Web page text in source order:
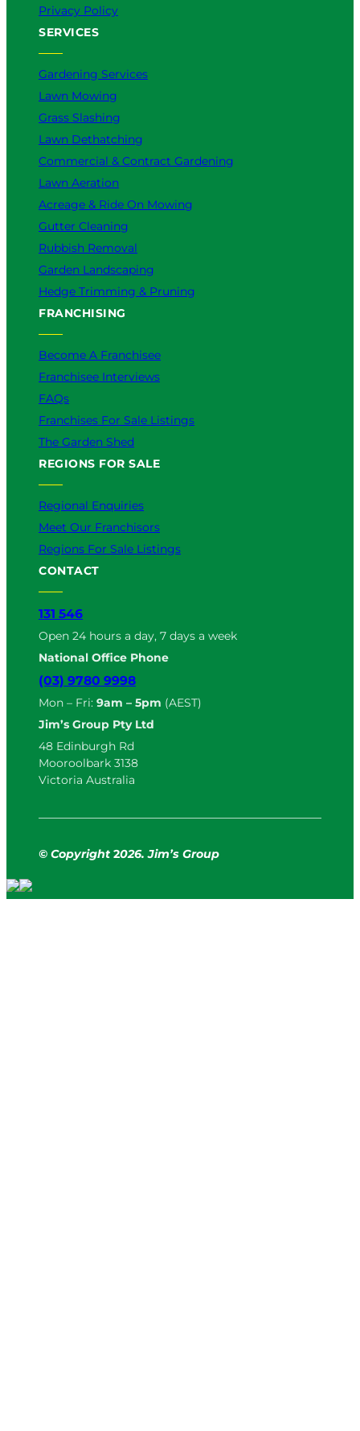
Privacy Policy
SERVICES
Gardening Services
Lawn Mowing
Grass Slashing
Lawn Dethatching
Commercial & Contract Gardening
Lawn Aeration
Acreage & Ride On Mowing
Gutter Cleaning
Rubbish Removal
Garden Landscaping
Hedge Trimming & Pruning
FRANCHISING
Become A Franchisee
Franchisee Interviews
FAQs
Franchises For Sale Listings
The Garden Shed
REGIONS FOR SALE
Regional Enquiries
Meet Our Franchisors
Regions For Sale Listings
CONTACT
131 546
Open 24 hours a day, 7 days a week
National Office Phone
(03) 9780 9998
Mon – Fri: 9am – 5pm (AEST)
Jim’s Group Pty Ltd
48 Edinburgh Rd
Mooroolbark 3138
Victoria Australia
© Copyright 2026. Jim’s Group